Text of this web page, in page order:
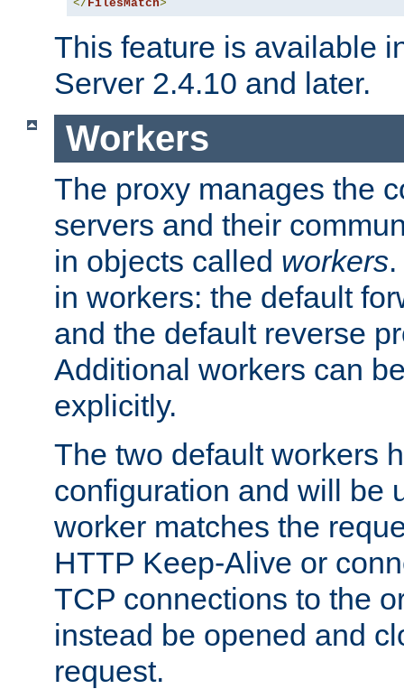
</FilesMatch>
This feature is available
Server 2.4.10 and later.
Workers
The proxy manages the
servers and their
in objects called workers
in workers: the default
and the default reverse
Additional workers can
explicitly.
The two default workers
configuration and will be
worker matches the
HTTP Keep-Alive or
TCP connections to the
instead be opened and
request.